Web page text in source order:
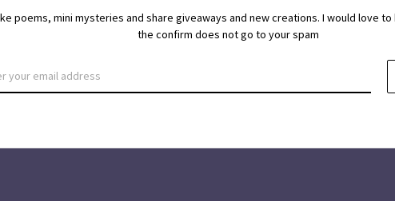
poems, mini mysteries and share giveaways and new creations. I would love
the confirm does not go to your spam